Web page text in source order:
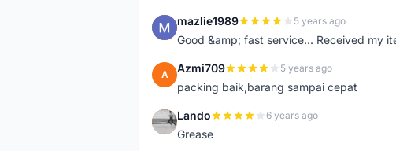
M mazlie1989 5 years ago
Good &amp; fast service... Received my
A Azmi709 5 years ago
packing baik,barang sampai cepat
L Lando 6 years ago
Grease